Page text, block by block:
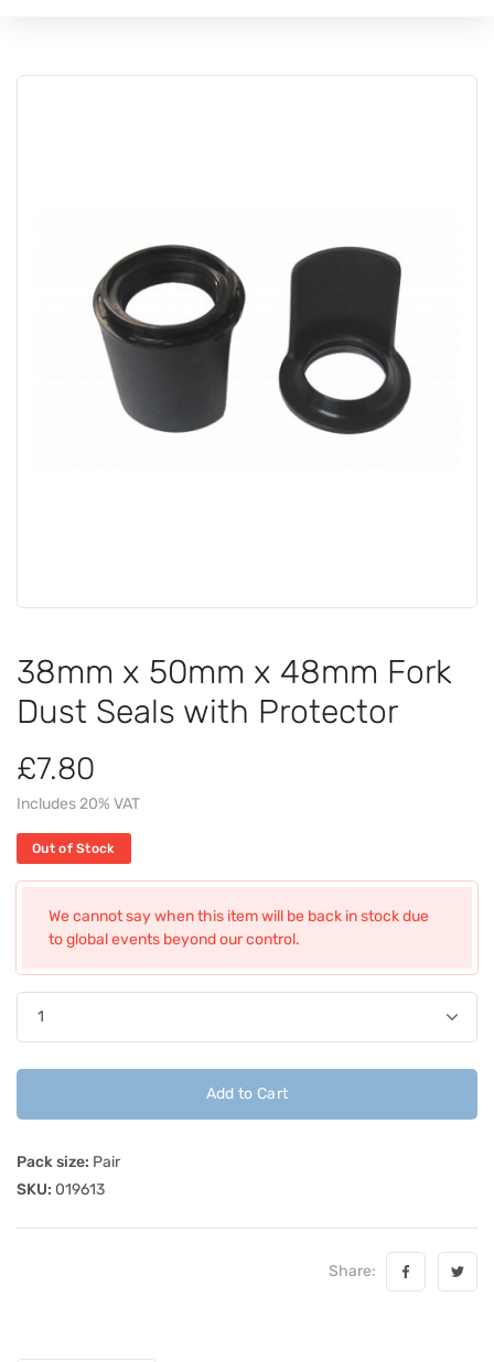
38mm x 50mm x 48mm Fork
Dust Seals with Protector
£7.80
Includes 20% VAT
Out of Stock
We cannot say when this item will be back in stock due
to global events beyond our control.
Add to Cart
Pack size: Pair
SKU: 019613
Share: